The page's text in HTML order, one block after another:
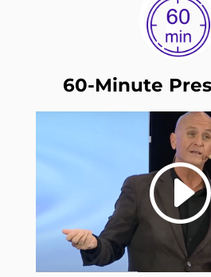
60-Minute